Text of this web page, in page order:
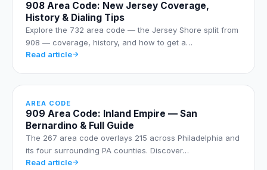
908 Area Code: New Jersey Coverage,
History & Dialing Tips
Explore the 732 area code — the Jersey Shore split from
908 — coverage, history, and how to get a…
Read article
AREA CODE
909 Area Code: Inland Empire — San
Bernardino & Full Guide
The 267 area code overlays 215 across Philadelphia and
its four surrounding PA counties. Discover…
Read article